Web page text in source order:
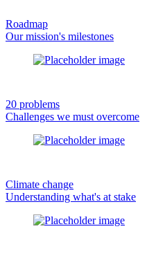
Roadmap
Our mission's milestones
20 problems
Challenges we must overcome
Climate change
Understanding what's at stake